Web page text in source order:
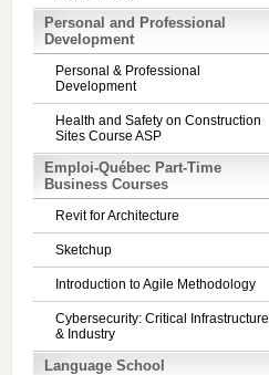
Personal and Professional
Development
Personal & Professional
Development
Health and Safety on Construction
Sites Course ASP
Emploi-Québec Part-Time
Business Courses
Revit for Architecture
Sketchup
Introduction to Agile Methodology
Cybersecurity: Critical Infrastructure
& Industry
Language School